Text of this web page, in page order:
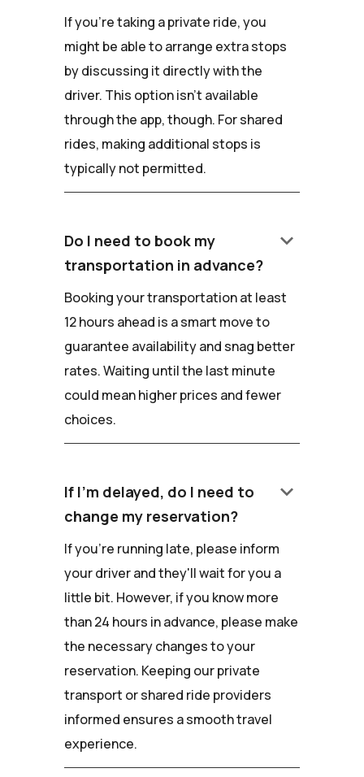
If you're taking a private ride, you
might be able to arrange extra stops
by discussing it directly with the
driver. This option isn't available
through the app, though. For shared
rides, making additional stops is
typically not permitted.
Do I need to book my
transportation in advance?
keyboard_arrow_down
Booking your transportation at least
12 hours ahead is a smart move to
guarantee availability and snag better
rates. Waiting until the last minute
could mean higher prices and fewer
choices.
If I'm delayed, do I need to
change my reservation?
keyboard_arrow_down
If you're running late, please inform
your driver and they'll wait for you a
little bit. However, if you know more
than 24 hours in advance, please make
the necessary changes to your
reservation. Keeping our private
transport or shared ride providers
informed ensures a smooth travel
experience.